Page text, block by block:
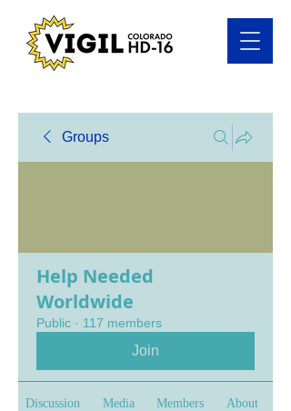
Groups
Help Needed
Worldwide
Public · 117 members
Join
Discussion Media Members About